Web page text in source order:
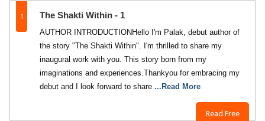
1 The Shakti Within - 1
Read Free
AUTHOR INTRODUCTIONHello I'm Palak, debut author of
the story "The Shakti Within". I'm thrilled to share my
inaugural work with you. This story born from my
imaginations and experiences.Thankyou for embracing my
debut and I look forward to share ...Read More